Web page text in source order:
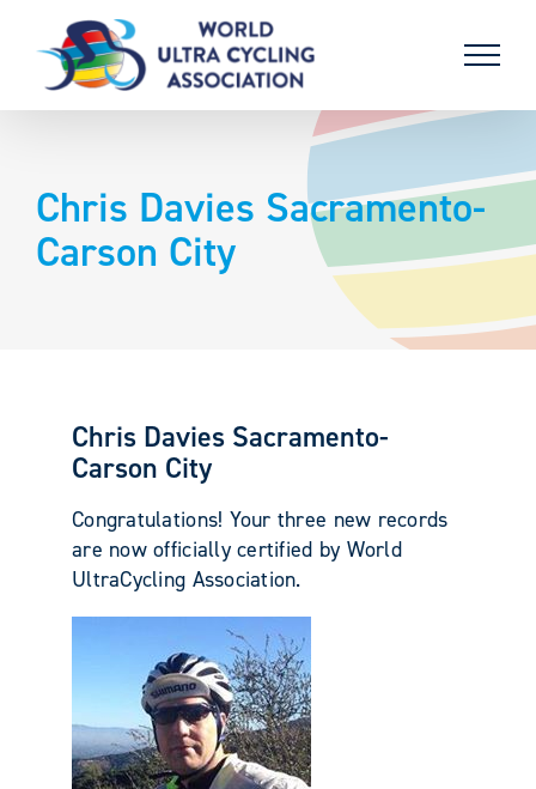
content
Chris Davies Sacramento-
Carson City
Chris Davies Sacramento-
Carson City
Congratulations! Your three new records
are now officially certified by World
UltraCycling Association.